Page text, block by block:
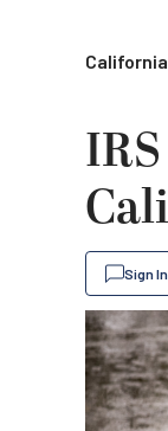
Sign